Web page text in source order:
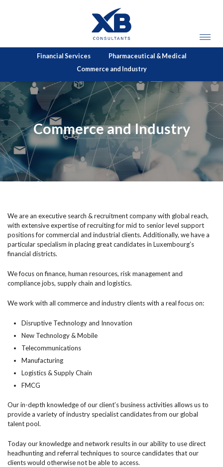
Financial Services
Pharmaceutical & Medical
Commerce and Industry
Commerce and Industry
We are an executive search & recruitment company with global reach,
with extensive expertise of recruiting for mid to senior level support
positions for commercial and industrial clients. Additionally, we have a
particular specialism in placing great candidates in Luxembourg’s
financial districts.
We focus on finance, human resources, risk management and
compliance jobs, supply chain and logistics.
We work with all commerce and industry clients with a real focus on:
Disruptive Technology and Innovation
New Technology & Mobile
Telecommunications
Manufacturing
Logistics & Supply Chain
FMCG
Our in-depth knowledge of our client’s business activities allows us to
provide a variety of industry specialist candidates from our global
talent pool.
Today our knowledge and network results in our ability to use direct
headhunting and referral techniques to source candidates that our
clients would otherwise not be able to access.